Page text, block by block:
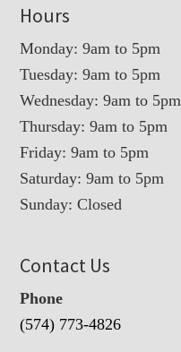
Hours
Monday: 9am to 5pm
Tuesday: 9am to 5pm
Wednesday: 9am to 5pm
Thursday: 9am to 5pm
Friday: 9am to 5pm
Saturday: 9am to 5pm
Sunday: Closed
Contact Us
Phone
(574) 773-4826